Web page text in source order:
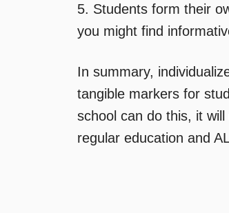
5. Students form their
you might find
In summary,
tangible markers for
school can do this, it
regular education and